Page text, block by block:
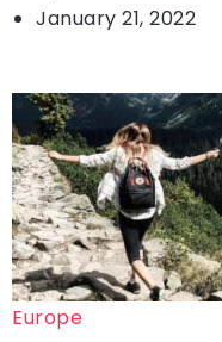
January 21, 2022
Europe